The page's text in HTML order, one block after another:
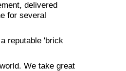
delivered
for several
reputable 'brick
We take great